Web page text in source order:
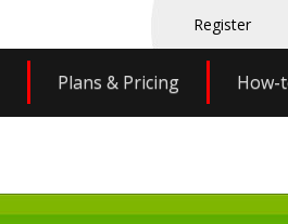
Register
Plans & Pricing How-